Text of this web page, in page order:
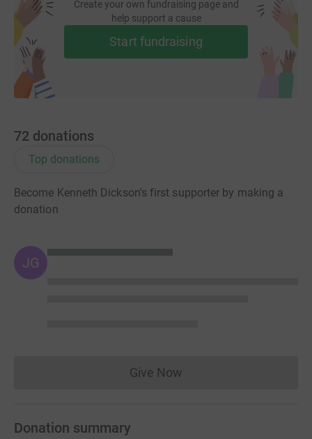
donate, they’ll send your money directly to the charity. So
it’s the most efficient way to donate – saving time and
cutting costs for the charity.
So please dig deep and donate now.
Create your own fundraising page and
help support a cause
Start fundraising
72 donations
Top donations
Become Kenneth Dickson's first supporter by making a
donation
JG
Give NowDonations cannot currently
Donation summary